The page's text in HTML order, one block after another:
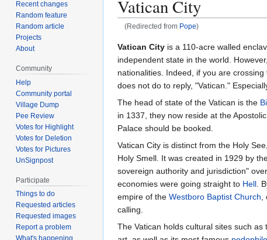
Vatican City
(Redirected from Pope)
Jump
to
navigation
Jump
to
search
Vatican City is a 110-acre walled
independent state in the world.
nationalities. Indeed, if you are
does not do to reply, "Vatican."
The head of state of the Vatican is the
in 1337, they now reside at the
Palace should be booked.
Vatican City is distinct from the Holy
Holy Smell. It was created in 1929 by
sovereign authority and jurisdiction"
economies were going straight to Hell .
empire of the Westboro Baptist Church
calling.
The Vatican holds cultural sites such
Recent changes
Random feature
Random article
Projects
About
Community
Help
Community portal
Village Dump
Pee Review
Votes for Highlight
Votes for Deletion
Votes for Pictures
UnSignpost
Participate
Things to do
Requested articles
Requested images
Report a problem